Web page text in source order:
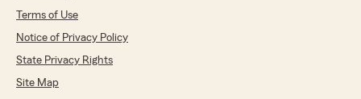
Terms of Use
Notice of Privacy Policy
State Privacy Rights
Site Map